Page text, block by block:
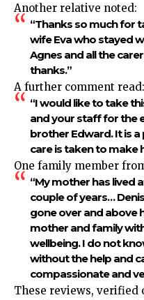
Another relative noted:
“Thanks so much for
wife Eva who stayed
Agnes and all the
thanks.”
A further comment read:
“I would like to take
and your staff for the
brother Edward. It is
care is taken to make
One family member
“My mother has lived
couple of years…
gone over and above
mother and family
wellbeing. I do not
without the help and
compassionate and
These reviews, verified